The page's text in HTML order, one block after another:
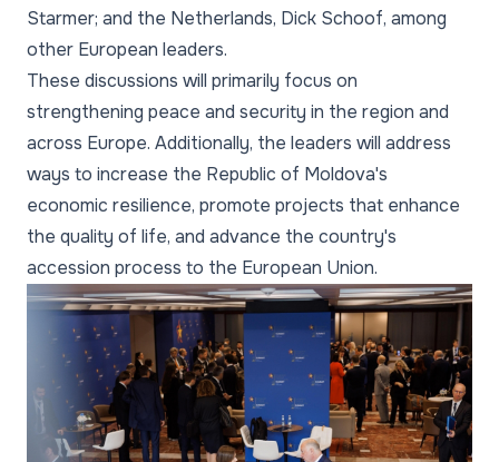
Starmer; and the Netherlands, Dick Schoof, among
other European leaders.
These discussions will primarily focus on
strengthening peace and security in the region and
across Europe. Additionally, the leaders will address
ways to increase the Republic of Moldova's
economic resilience, promote projects that enhance
the quality of life, and advance the country's
accession process to the European Union.